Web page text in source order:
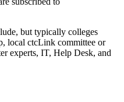
but typically colleges
local ctcLink committee or
experts, IT, Help Desk, and